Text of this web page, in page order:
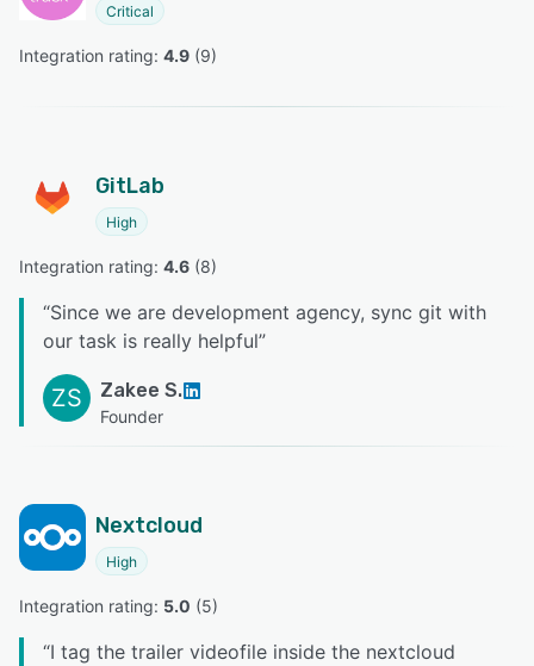
Critical
Integration rating: 4.9 (9)
GitLab
High
Integration rating: 4.6 (8)
“Since we are development agency, sync git with
our task is really helpful”
ZS Zakee S.
Founder
Nextcloud
High
Integration rating: 5.0 (5)
“I tag the trailer videofile inside the nextcloud